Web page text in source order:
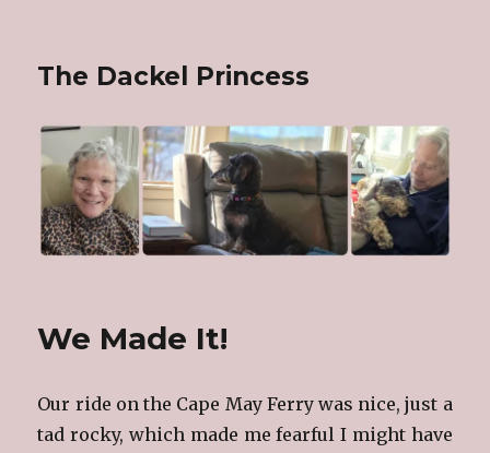
The Dackel Princess
We Made It!
Our ride on the Cape May Ferry was nice, just a
tad rocky, which made me fearful I might have